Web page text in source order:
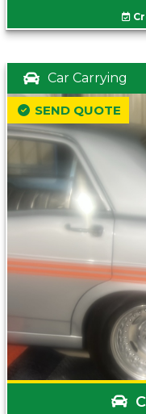
Car Carrying
SEND QUOTE